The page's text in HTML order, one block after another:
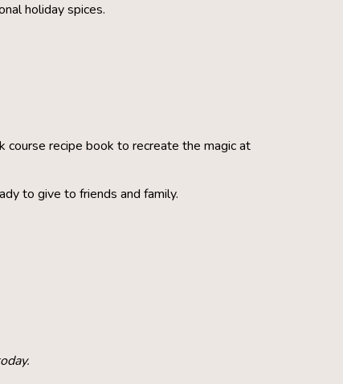
holiday spices.
course recipe book to recreate the magic at
to give to friends and family.